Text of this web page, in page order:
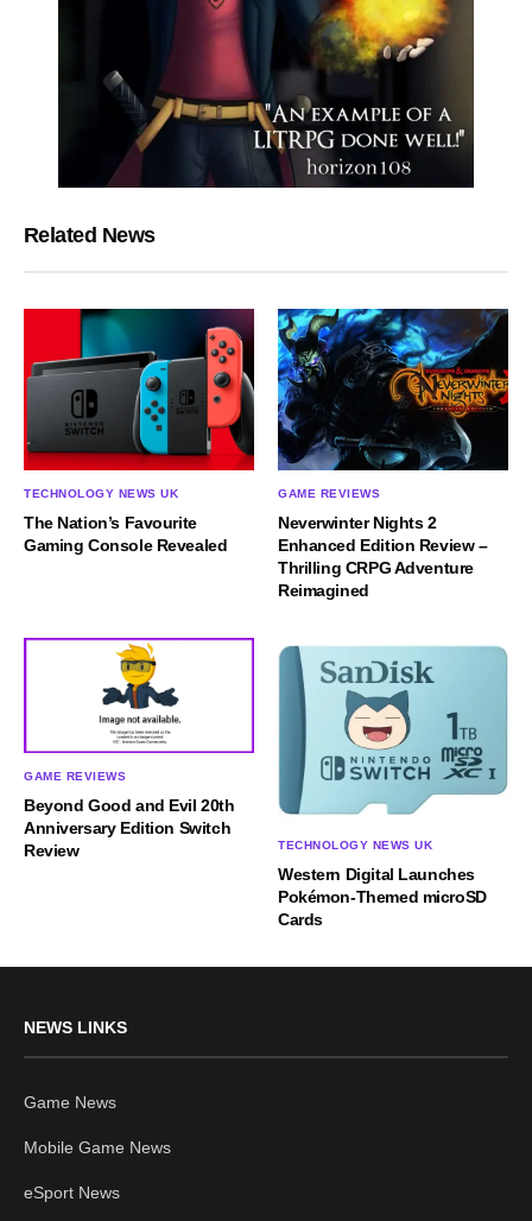
Related News
TECHNOLOGY NEWS UK
The Nation’s Favourite
Gaming Console Revealed
GAME REVIEWS
Neverwinter Nights 2
Enhanced Edition Review –
Thrilling CRPG Adventure
Reimagined
GAME REVIEWS
Beyond Good and Evil 20th
Anniversary Edition Switch
Review
TECHNOLOGY NEWS UK
Western Digital Launches
Pokémon-Themed microSD
Cards
NEWS LINKS
Game News
Mobile Game News
eSport News